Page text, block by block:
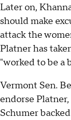
Later on,
should make
attack the
Platner has
"worked to be a
Vermont Sen.
endorse
Schumer